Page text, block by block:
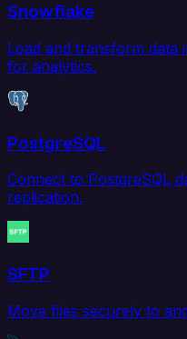
Snowflake
Load and transform data
for analytics.
PostgreSQL
Connect to PostgreSQL
replication.
SFTP
Move files securely to